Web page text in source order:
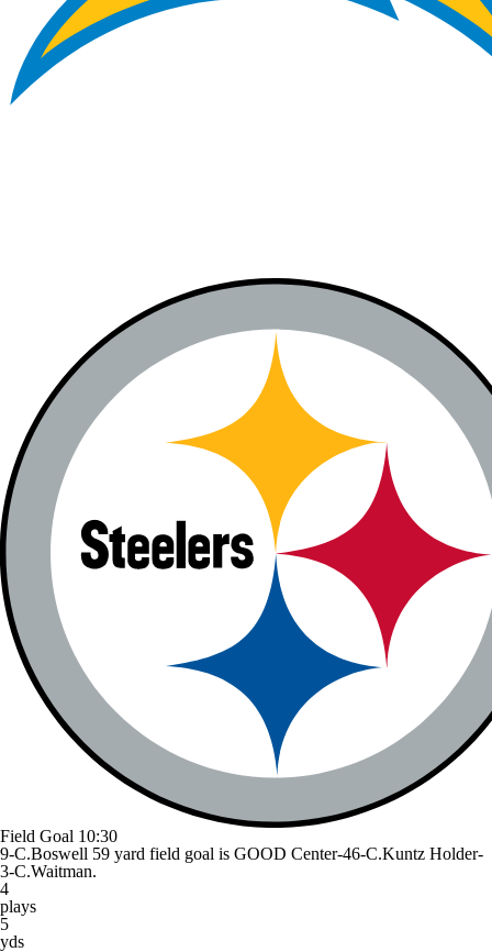
Field Goal 10:30
9-C.Boswell 59 yard field goal is GOOD Center-46-C.Kuntz Holder-
3-C.Waitman.
4
plays
5
yds